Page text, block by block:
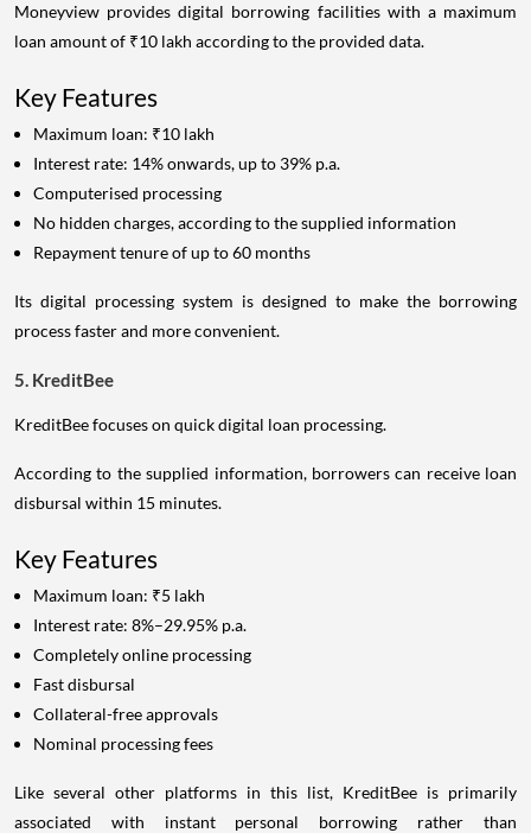
Moneyview provides digital borrowing facilities with a maximum
loan amount of ₹10 lakh according to the provided data.
Key Features
Maximum loan: ₹10 lakh
Interest rate: 14% onwards, up to 39% p.a.
Computerised processing
No hidden charges, according to the supplied information
Repayment tenure of up to 60 months
Its digital processing system is designed to make the borrowing
process faster and more convenient.
5. KreditBee
KreditBee focuses on quick digital loan processing.
According to the supplied information, borrowers can receive loan
disbursal within 15 minutes.
Key Features
Maximum loan: ₹5 lakh
Interest rate: 8%–29.95% p.a.
Completely online processing
Fast disbursal
Collateral-free approvals
Nominal processing fees
Like several other platforms in this list, KreditBee is primarily
associated with instant personal borrowing rather than